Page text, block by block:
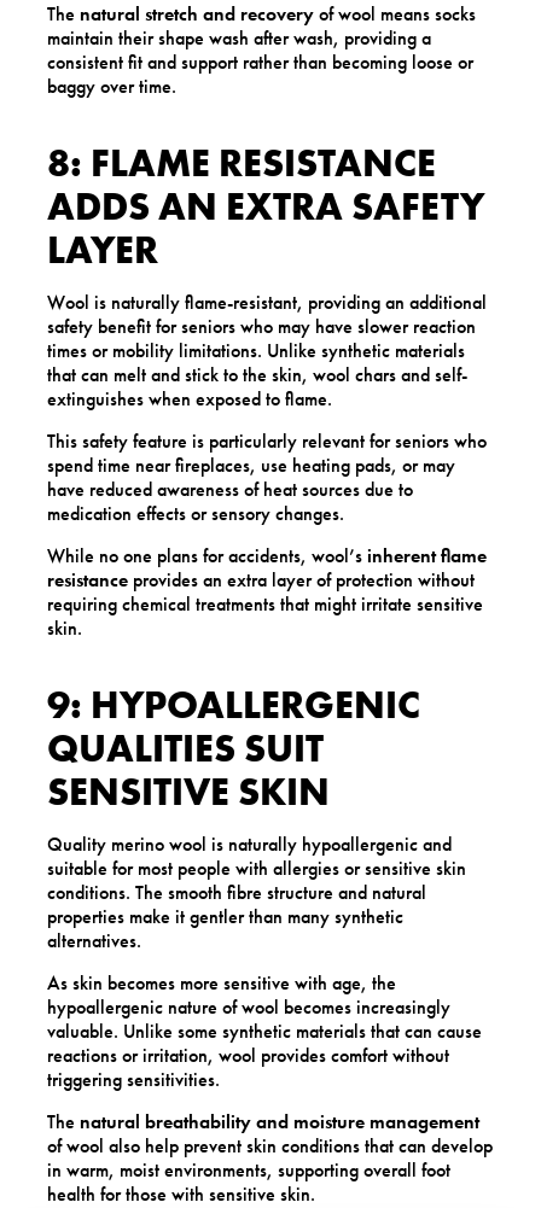
The natural stretch and recoveryof wool means socks
maintain their shape wash after wash, providing a
consistent fit and support rather than becoming loose or
baggy over time.
8: FLAME RESISTANCE
ADDS AN EXTRA SAFETY
LAYER
Wool is naturally flame-resistant, providing an additional
safety benefit for seniors who may have slower reaction
times or mobility limitations. Unlike synthetic materials
that can melt and stick to the skin, wool chars and self-
extinguishes when exposed to flame.
This safety feature is particularly relevant for seniors who
spend time near fireplaces, use heating pads, or may
have reduced awareness of heat sources due to
medication effects or sensory changes.
While no one plans for accidents, wool’sinherent flame
resistance provides an extra layer of protection without
requiring chemical treatments that might irritate sensitive
skin.
9: HYPOALLERGENIC
QUALITIES SUIT
SENSITIVE SKIN
Quality merino wool is naturally hypoallergenic and
suitable for most people with allergies or sensitive skin
conditions. The smooth fibre structure and natural
properties make it gentler than many synthetic
alternatives.
As skin becomes more sensitive with age, the
hypoallergenic nature of wool becomes increasingly
valuable. Unlike some synthetic materials that can cause
reactions or irritation, wool provides comfort without
triggering sensitivities.
The natural breathability and moisture management
of wool also help prevent skin conditions that can develop
in warm, moist environments, supporting overall foot
health for those with sensitive skin.